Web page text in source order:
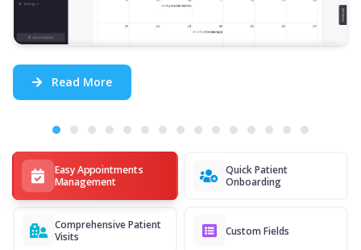
Easy Appointments
Management
Quick Patient
Onboarding
Comprehensive Patient
Visits
Custom Fields
Read More